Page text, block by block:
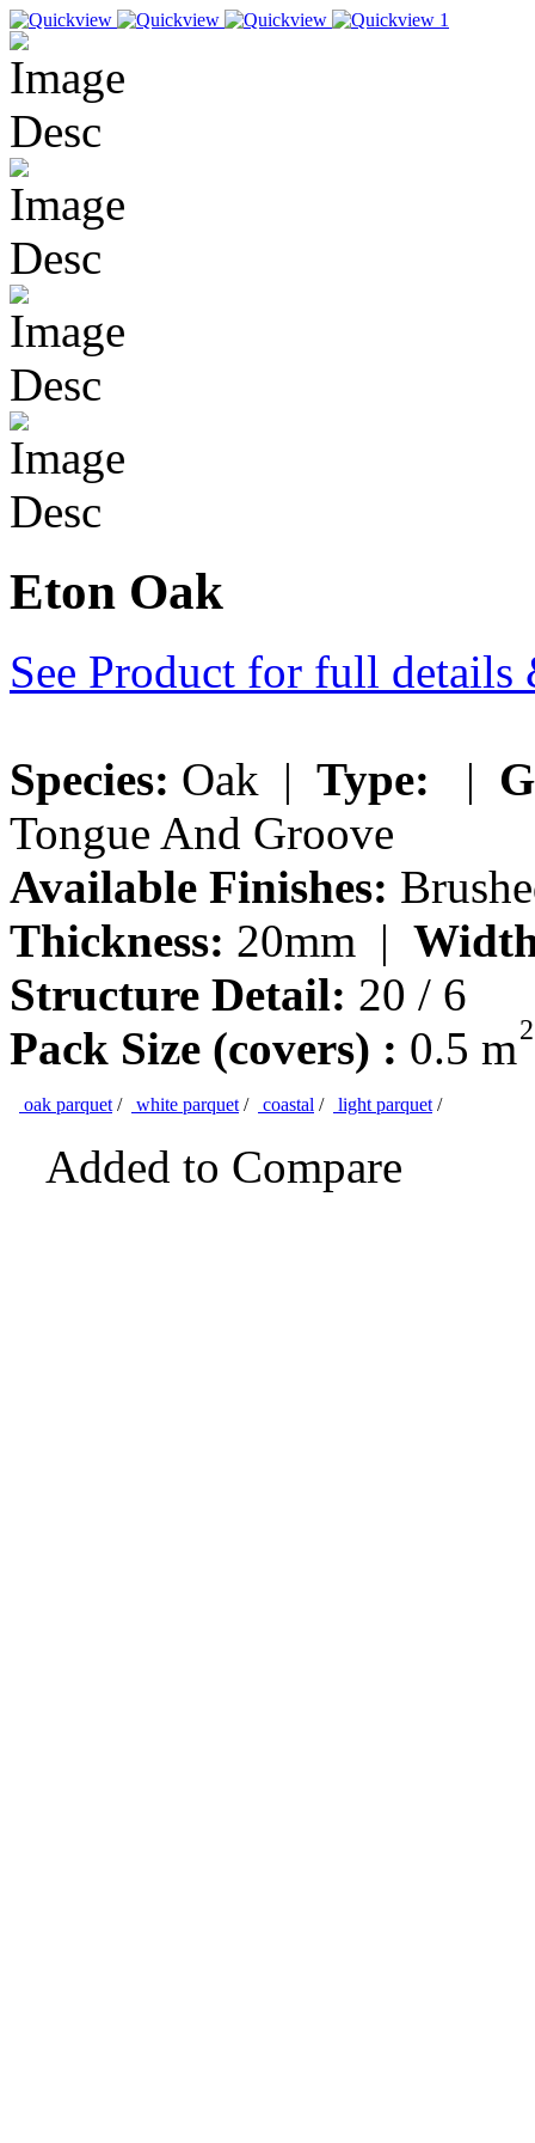
Eton Oak
See Product for full
Species: Oak | Type: |
Tongue And Groove
Available Finishes:
Thickness: 20mm |
Structure Detail: 20 / 6
Pack Size (covers) : 0.5 m2
oak parquet / white parquet / coastal / light parquet /
Added to Compare